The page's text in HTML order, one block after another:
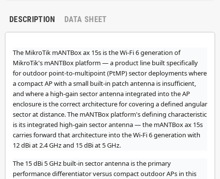
DESCRIPTION DATA SHEET
The MikroTik mANTBox ax 15s is the Wi-Fi 6 generation of
MikroTik's mANTBox platform — a product line built specifically
for outdoor point-to-multipoint (PtMP) sector deployments where
a compact AP with a small built-in patch antenna is insufficient,
and where a high-gain sector antenna integrated into the AP
enclosure is the correct architecture for covering a defined angular
sector at distance. The mANTBox platform's defining characteristic
is its integrated high-gain sector antenna — the mANTBox ax 15s
carries forward that architecture into the Wi-Fi 6 generation with
12 dBi at 2.4 GHz and 15 dBi at 5 GHz.
The 15 dBi 5 GHz built-in sector antenna is the primary
performance differentiator versus compact outdoor APs in this